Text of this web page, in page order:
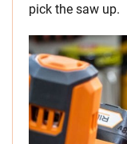
pick the saw up.